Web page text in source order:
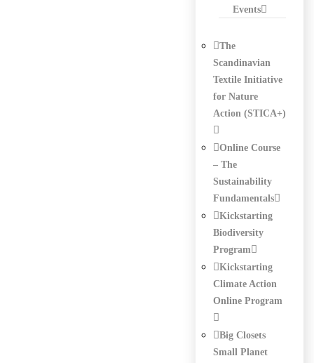
Events
The
Scandinavian
Textile Initiative
for Nature
Action (STICA+)
Online Course
– The
Sustainability
Fundamentals
Kickstarting
Biodiversity
Program
Kickstarting
Climate Action
Online Program
Big Closets
Small Planet